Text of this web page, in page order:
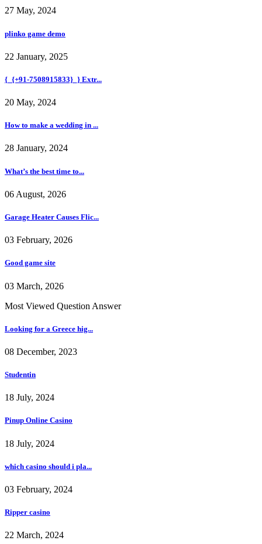
27 May, 2024
plinko game demo
22 January, 2025
{_{+91-7508915833}_} Extr...
20 May, 2024
How to make a wedding in ...
28 January, 2024
What’s the best time to...
06 August, 2026
Garage Heater Causes Flic...
03 February, 2026
Good game site
03 March, 2026
Most Viewed Question Answer
Looking for a Greece hig...
08 December, 2023
Studentin
18 July, 2024
Pinup Online Casino
18 July, 2024
which casino should i pla...
03 February, 2024
Ripper casino
22 March, 2024